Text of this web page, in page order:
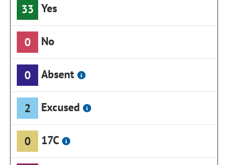
33 Yes
0 No
0 Absent
2 Excused
0 17C